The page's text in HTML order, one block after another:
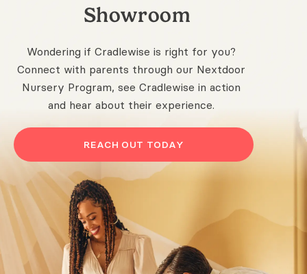
Showroom
Wondering if Cradlewise is right for you?
Connect with parents through our Nextdoor
Nursery Program, see Cradlewise in action
and hear about their experience.
REACH OUT TODAY